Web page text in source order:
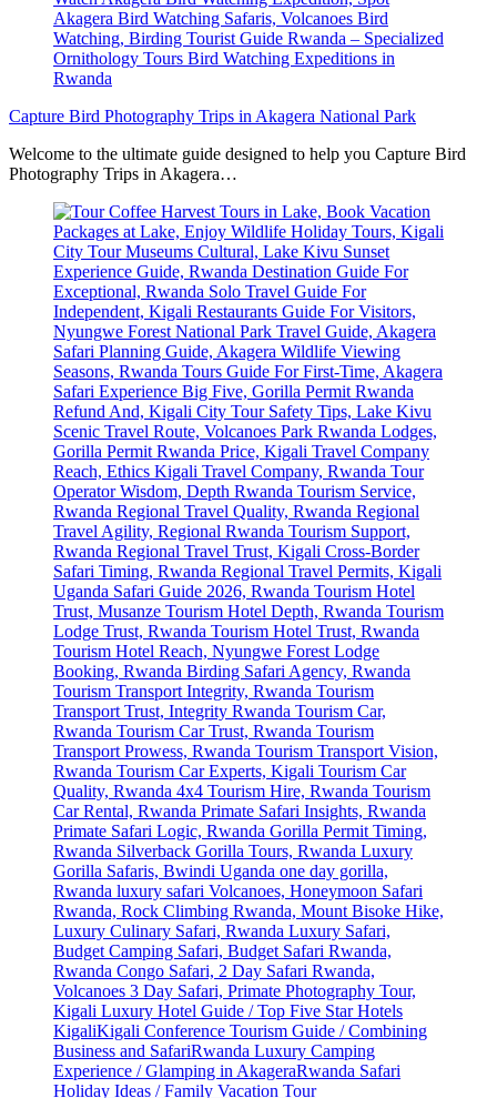
Capture Bird Photography Trips in Akagera National Park
Welcome to the ultimate guide designed to help you Capture Bird
Photography Trips in Akagera…